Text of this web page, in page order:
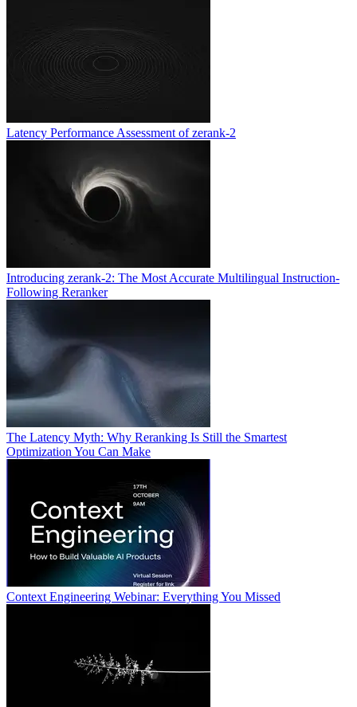
Latency Performance Assessment of zerank-2
Introducing zerank-2: The Most Accurate Multilingual Instruction-
Following Reranker
The Latency Myth: Why Reranking Is Still the Smartest
Optimization You Can Make
Context Engineering Webinar: Everything You Missed